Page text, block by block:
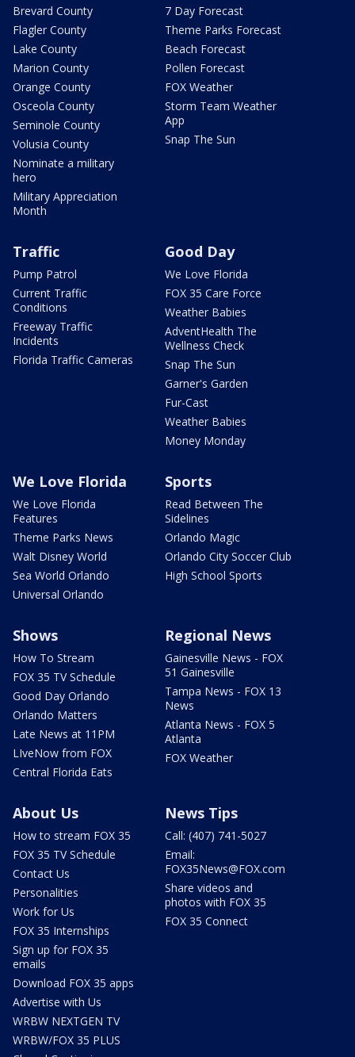
Brevard County
Flagler County
Lake County
Marion County
Orange County
Osceola County
Seminole County
Volusia County
Nominate a military
hero
Military Appreciation
Month
7 Day Forecast
Theme Parks Forecast
Beach Forecast
Pollen Forecast
FOX Weather
Storm Team Weather
App
Snap The Sun
Traffic
Pump Patrol
Current Traffic
Conditions
Freeway Traffic
Incidents
Florida Traffic Cameras
Good Day
We Love Florida
FOX 35 Care Force
Weather Babies
AdventHealth The
Wellness Check
Snap The Sun
Garner's Garden
Fur-Cast
Weather Babies
Money Monday
We Love Florida
We Love Florida
Features
Theme Parks News
Walt Disney World
Sea World Orlando
Universal Orlando
Sports
Read Between The
Sidelines
Orlando Magic
Orlando City Soccer Club
High School Sports
Shows
How To Stream
FOX 35 TV Schedule
Good Day Orlando
Orlando Matters
Late News at 11PM
LIveNow from FOX
Central Florida Eats
Regional News
Gainesville News - FOX
51 Gainesville
Tampa News - FOX 13
News
Atlanta News - FOX 5
Atlanta
FOX Weather
About Us
How to stream FOX 35
FOX 35 TV Schedule
Contact Us
Personalities
Work for Us
FOX 35 Internships
Sign up for FOX 35
emails
Download FOX 35 apps
Advertise with Us
WRBW NEXTGEN TV
WRBW/FOX 35 PLUS
News Tips
Call: (407) 741-5027
Email:
FOX35News@FOX.com
Share videos and
photos with FOX 35
FOX 35 Connect